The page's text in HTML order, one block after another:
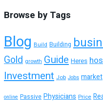
Browse by Tags
Blog Build Building
Gold growth Guide Heres
Investment Job Jobs market
online Passive Physicians Price